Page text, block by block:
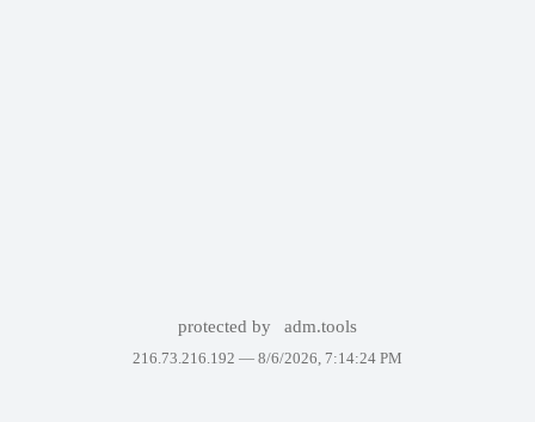
protected by adm.tools
216.73.216.192 — 8/6/2026, 7:14:24 PM